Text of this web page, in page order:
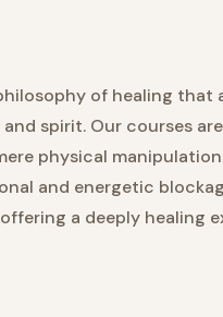
of healing that
spirit. Our courses
physical
and energetic
a deeply healing